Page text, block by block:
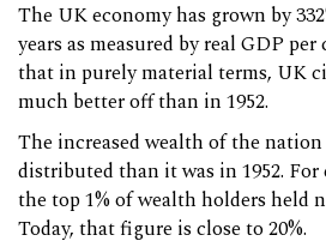
The UK economy has grown by
years as measured by real GDP
that in purely material terms, UK
much better off than in 1952.
The increased wealth of the
distributed than it was in 1952. For
the top 1% of wealth holders held
Today, that figure is close to 20%.